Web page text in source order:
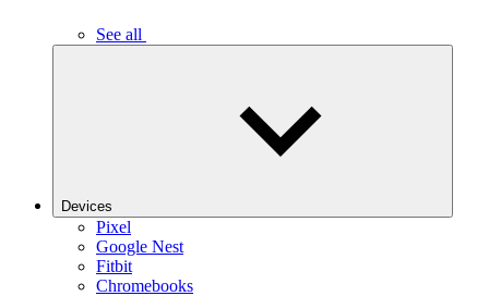
See all
Devices
Pixel
Google Nest
Fitbit
Chromebooks